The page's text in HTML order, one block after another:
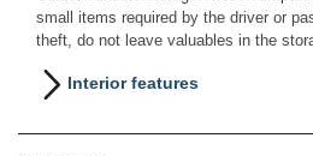
small items required by the driver or
theft, do not leave valuables in the
Interior features